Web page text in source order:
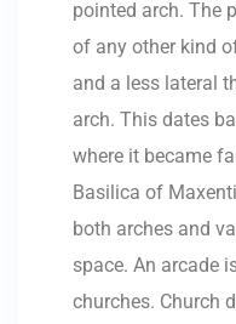
pointed arch. The
of any other kind
and a less lateral
arch. This dates
where it became
Basilica of
both arches and
space. An arcade
churches. Church